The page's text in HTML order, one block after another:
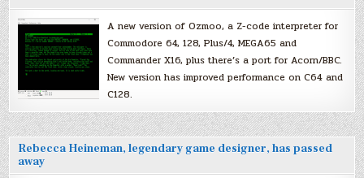
A new version of Ozmoo, a Z-code interpreter for
Commodore 64, 128, Plus/4, MEGA65 and
Commander X16, plus there’s a port for Acorn/BBC.
New version has improved performance on C64 and
C128.
Rebecca Heineman, legendary game designer, has passed
away